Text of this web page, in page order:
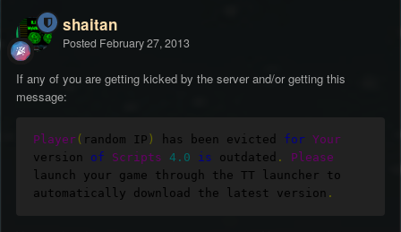
shaitan
Posted February 27, 2013
If any of you are getting kicked by the server and/or getting this
message:
Player ( random IP ) has been evicted for Your
version of Scripts 4.0 is outdated .
Please
launch your game through the TT launcher to
automatically download the latest version .